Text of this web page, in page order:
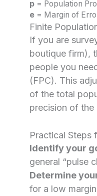
p= Population
e= Margin of
Finite
If you are
boutique firm),
people you
(FPC). This
of the total
precision of the
Practical Steps
Identify your
general “pulse
Determine
for a low